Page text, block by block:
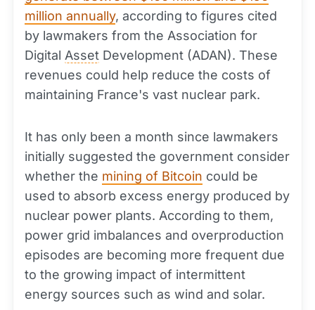
million annually, according to figures cited
by lawmakers from the Association for
Digital Asset Development (ADAN). These
revenues could help reduce the costs of
maintaining France's vast nuclear park.
It has only been a month since lawmakers
initially suggested the government consider
whether the mining of Bitcoin could be
used to absorb excess energy produced by
nuclear power plants. According to them,
power grid imbalances and overproduction
episodes are becoming more frequent due
to the growing impact of intermittent
energy sources such as wind and solar.